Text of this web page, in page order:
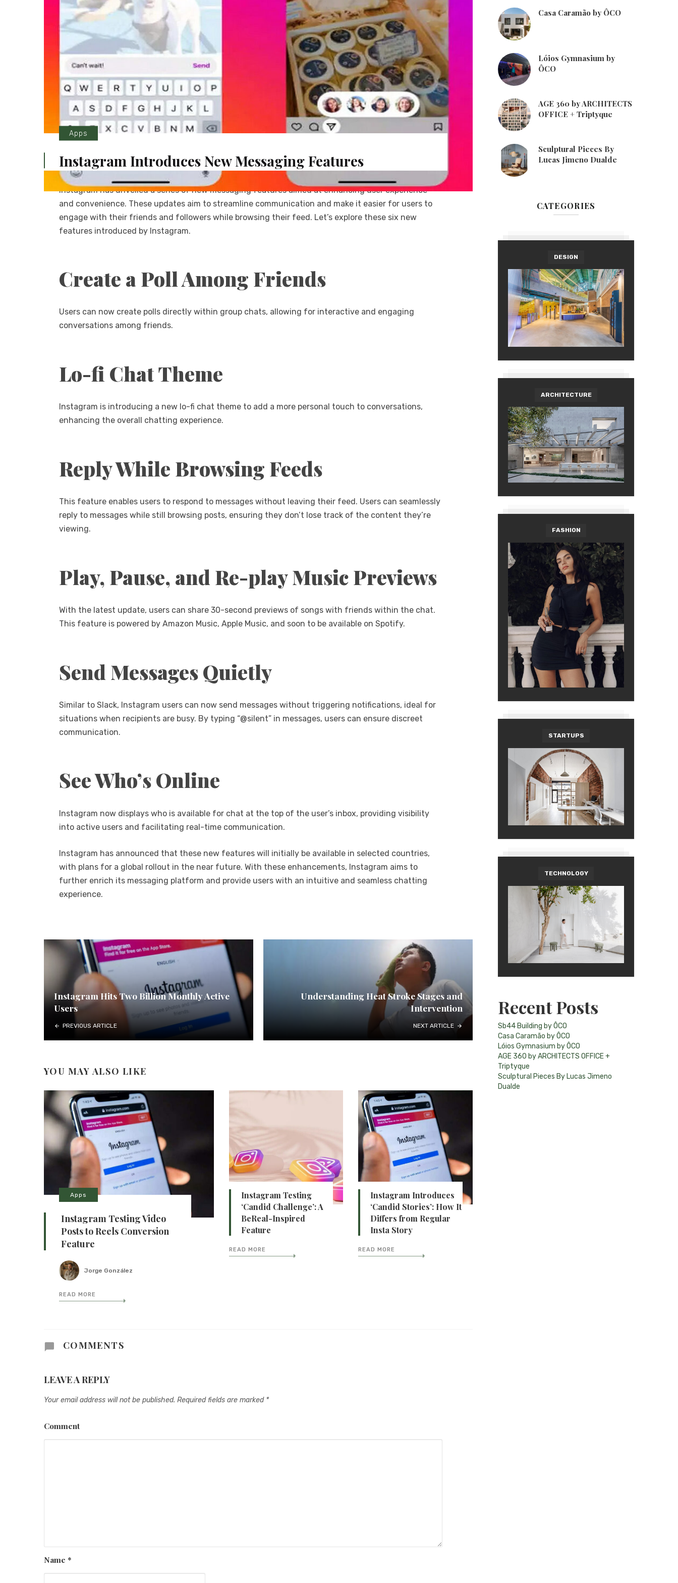
Apps
Instagram Introduces New Messaging Features
Instagram has unveiled a series of new messaging features aimed at enhancing user experience
and convenience. These updates aim to streamline communication and make it easier for users to
engage with their friends and followers while browsing their feed. Let’s explore these six new
features introduced by Instagram.
Create a Poll Among Friends
Users can now create polls directly within group chats, allowing for interactive and engaging
conversations among friends.
Lo-fi Chat Theme
Instagram is introducing a new lo-fi chat theme to add a more personal touch to conversations,
enhancing the overall chatting experience.
Reply While Browsing Feeds
This feature enables users to respond to messages without leaving their feed. Users can seamlessly
reply to messages while still browsing posts, ensuring they don’t lose track of the content they’re
viewing.
Play, Pause, and Re-play Music Previews
With the latest update, users can share 30-second previews of songs with friends within the chat.
This feature is powered by Amazon Music, Apple Music, and soon to be available on Spotify.
Send Messages Quietly
Similar to Slack, Instagram users can now send messages without triggering notifications, ideal for
situations when recipients are busy. By typing “@silent” in messages, users can ensure discreet
communication.
See Who’s Online
Instagram now displays who is available for chat at the top of the user’s inbox, providing visibility
into active users and facilitating real-time communication.
Instagram has announced that these new features will initially be available in selected countries,
with plans for a global rollout in the near future. With these enhancements, Instagram aims to
further enrich its messaging platform and provide users with an intuitive and seamless chatting
experience.
Instagram Hits Two Billion Monthly Active
Users
PREVIOUS ARTICLE
Understanding Heat Stroke Stages and
Intervention
NEXT ARTICLE
YOU MAY ALSO LIKE
Apps
Instagram Testing Video
Posts to Reels Conversion
Feature
Jorge González
READ MORE
Instagram Testing
‘Candid Challenge’: A
BeReal-Inspired
Feature
READ MORE
Instagram Introduces
‘Candid Stories’: How It
Differs from Regular
Insta Story
READ MORE
COMMENTS
LEAVE A REPLY
Your email address will not be published. Required fields are marked *
Comment
Name *
Casa Caramão by ÔCO
Lóios Gymnasium by
ÔCO
AGE 360 by ARCHITECTS
OFFICE + Triptyque
Sculptural Pieces By
Lucas Jimeno Dualde
CATEGORIES
DESIGN
ARCHITECTURE
FASHION
STARTUPS
TECHNOLOGY
Recent Posts
Sb44 Building by ÔCO
Casa Caramão by ÔCO
Lóios Gymnasium by ÔCO
AGE 360 by ARCHITECTS OFFICE +
Triptyque
Sculptural Pieces By Lucas Jimeno
Dualde